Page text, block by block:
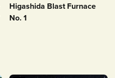
Higashida Blast Furnace
No. 1